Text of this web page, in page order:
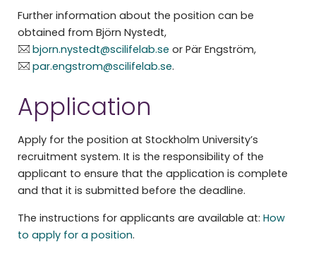
Further information about the position can be
obtained from Björn Nystedt,
bjorn.nystedt@scilifelab.se or Pär Engström,
par.engstrom@scilifelab.se.
Application
Apply for the position at Stockholm University’s
recruitment system. It is the responsibility of the
applicant to ensure that the application is complete
and that it is submitted before the deadline.
The instructions for applicants are available at: How
to apply for a position.